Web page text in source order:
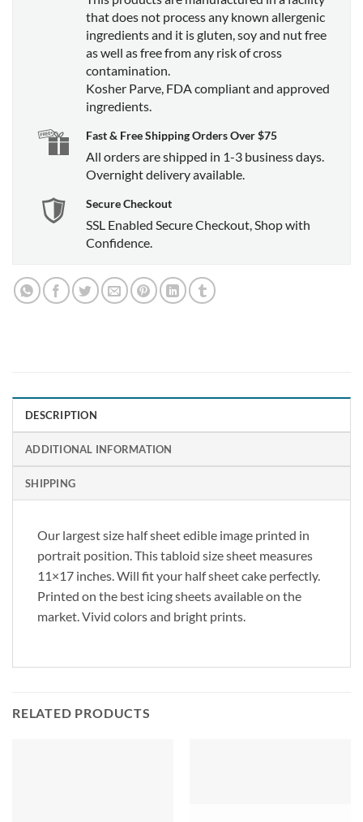
that does not process any known allergenic
ingredients and it is gluten, soy and nut free
as well as free from any risk of cross
contamination.
Kosher Parve, FDA compliant and approved
ingredients.
Fast & Free Shipping Orders Over $75
All orders are shipped in 1-3 business days.
Overnight delivery available.
Secure Checkout
SSL Enabled Secure Checkout, Shop with
Confidence.
DESCRIPTION
ADDITIONAL INFORMATION
SHIPPING
Our largest size half sheet edible image printed in
portrait position. This tabloid size sheet measures
11×17 inches. Will fit your half sheet cake perfectly.
Printed on the best icing sheets available on the
market. Vivid colors and bright prints.
RELATED PRODUCTS